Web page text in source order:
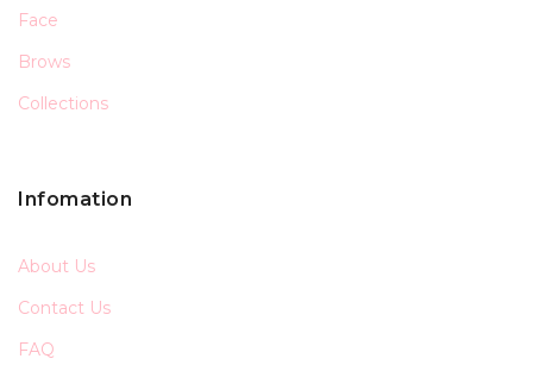
Face
Brows
Collections
Infomation
About Us
Contact Us
FAQ